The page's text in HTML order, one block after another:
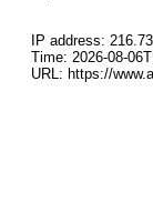
IP address:
Time: 2026-08-
URL: https://